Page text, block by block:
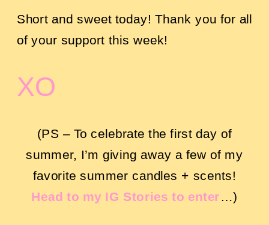
Short and sweet today! Thank you for all
of your support this week!
XO
(PS – To celebrate the first day of
summer, I’m giving away a few of my
favorite summer candles + scents!
Head to my IG Stories to enter…)